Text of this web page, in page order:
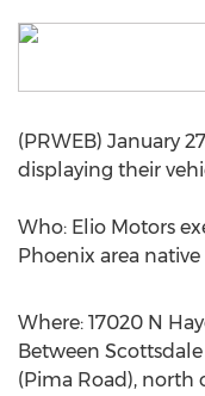
(PRWEB) January
displaying their
Who: Elio Motors
Phoenix area
Where: 17020 N
Between
(Pima Road), north